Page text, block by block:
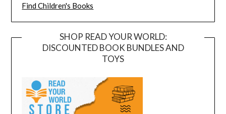
Find Children's Books
SHOP READ YOUR WORLD:
DISCOUNTED BOOK BUNDLES AND
TOYS